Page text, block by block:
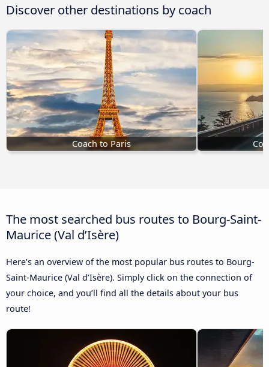
Discover other destinations by coach
Coach to Paris
The most searched bus routes to Bourg-Saint-
Maurice (Val d’Isère)
Here’s an overview of the most popular bus routes to Bourg-
Saint-Maurice (Val d’Isère). Simply click on the connection of
your choice, and you’ll find all the details about your bus
route!